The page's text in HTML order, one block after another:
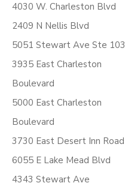
4030 W. Charleston Blvd
2409 N Nellis Blvd
5051 Stewart Ave Ste 103
3935 East Charleston
Boulevard
5000 East Charleston
Boulevard
3730 East Desert Inn Road
6055 E Lake Mead Blvd
4343 Stewart Ave